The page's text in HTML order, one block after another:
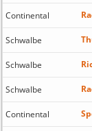
Continental
Schwalbe
Schwalbe
Schwalbe
Continental